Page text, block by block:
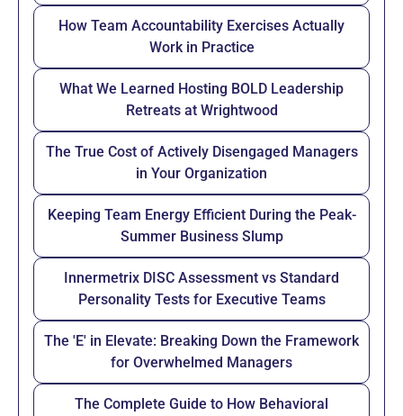
How Team Accountability Exercises Actually
Work in Practice
What We Learned Hosting BOLD Leadership
Retreats at Wrightwood
The True Cost of Actively Disengaged Managers
in Your Organization
Keeping Team Energy Efficient During the Peak-
Summer Business Slump
Innermetrix DISC Assessment vs Standard
Personality Tests for Executive Teams
The 'E' in Elevate: Breaking Down the Framework
for Overwhelmed Managers
The Complete Guide to How Behavioral